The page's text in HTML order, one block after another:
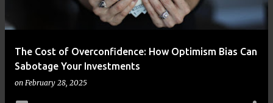
The Cost of Overconfidence: How Optimism Bias Can
Sabotage Your Investments
on February 28, 2025